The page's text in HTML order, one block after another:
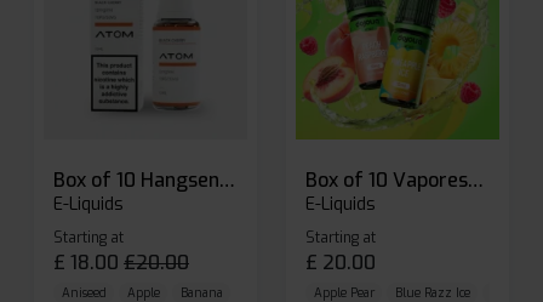
Box of 10 Hangsen Atom 10ml E-liquid
E-Liquids
Starting at
£ 18.00 £20.00
Aniseed Apple Banana
Box of 10 Vaporesso Dojo Liq Nic Salts E-liquid
E-Liquids
Starting at
£ 20.00
Apple Pear Blue Razz Ice